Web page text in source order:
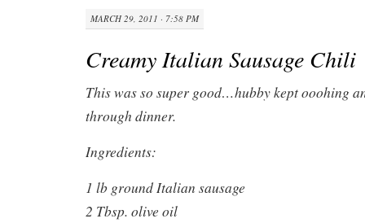
MARCH 29, 2011 · 7:58 PM
Creamy Italian Sausage Chili
This was so super good…hubby kept ooohing
through dinner.
Ingredients:
1 lb ground Italian sausage
2 Tbsp. olive oil